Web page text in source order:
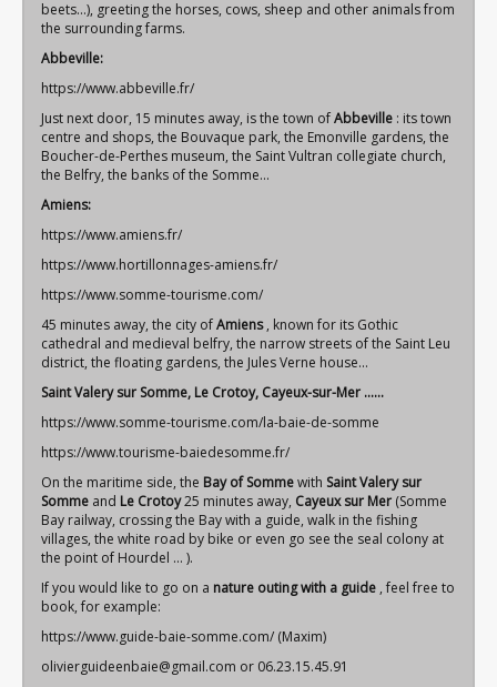
beets…), greeting the horses, cows, sheep and other animals from
the surrounding farms.
Abbeville:
https://www.abbeville.fr/
Just next door, 15 minutes away, is the town ofAbbeville : its town
centre and shops, the Bouvaque park, the Emonville gardens, the
Boucher-de-Perthes museum, the Saint Vultran collegiate church,
the Belfry, the banks of the Somme...
Amiens:
https://www.amiens.fr/
https://www.hortillonnages-amiens.fr/
https://www.somme-tourisme.com/
45 minutes away, the city ofAmiens, known for its Gothic
cathedral and medieval belfry, the narrow streets of the Saint Leu
district, the floating gardens, the Jules Verne house...
Saint Valery sur Somme, Le Crotoy, Cayeux-sur-Mer ......
https://www.somme-tourisme.com/la-baie-de-somme
https://www.tourisme-baiedesomme.fr/
On the maritime side, the Bay of Sommewith SaintValery sur
Somme and Le Crotoy25 minutes away, Cayeux sur Mer (Somme
Bay railway, crossing the Bay with a guide, walk in the fishing
villages, the white road by bike or even go see the seal colony at
the point of Hourdel ... ).
If you would like to go on a nature outing with a guide , feel free to
book, for example:
https://www.guide-baie-somme.com/ (Maxim)
olivierguideenbaie@gmail.com or 06.23.15.45.91